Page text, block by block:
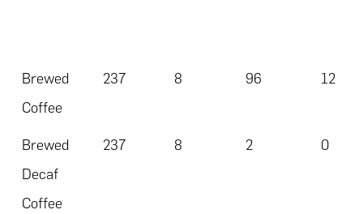
Brewed
Coffee
237 8 96 12
Brewed
Decaf
Coffee
237 8 2 0